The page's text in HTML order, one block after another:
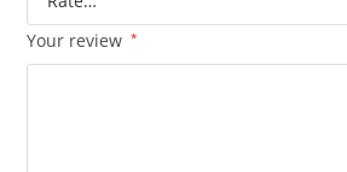
Your review *